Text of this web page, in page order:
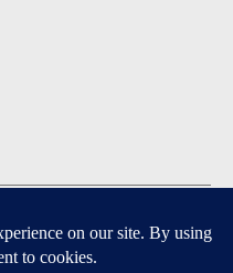
Android